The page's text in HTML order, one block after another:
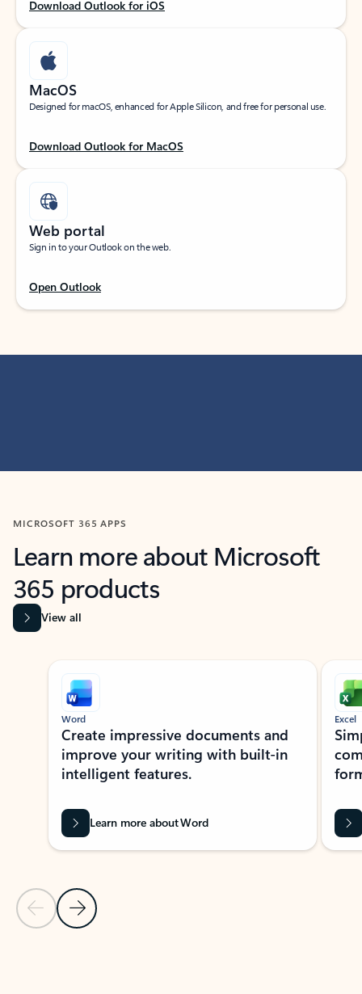
Download Outlook for iOS
MacOS
Designed for macOS, enhanced for Apple Silicon, and free for personal use.
Download Outlook for MacOS
Web portal
Sign in to your Outlook on the web.
Open Outlook
MICROSOFT 365 APPS
Learn more about Microsoft
365 products
View all
Showing slide 1 of 9
Previous Slide
Next Slide
Word
Create impressive documents and
improve your writing with built-in
intelligent features.
Learn more about Word
Excel